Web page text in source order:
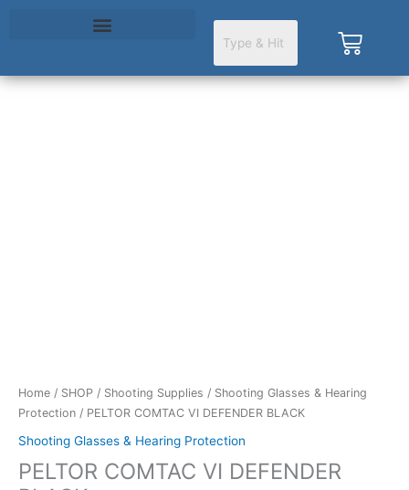
Cart
Home / SHOP / Shooting Supplies / Shooting Glasses & Hearing
Protection / PELTOR COMTAC VI DEFENDER BLACK
Shooting Glasses & Hearing Protection
PELTOR COMTAC VI DEFENDER